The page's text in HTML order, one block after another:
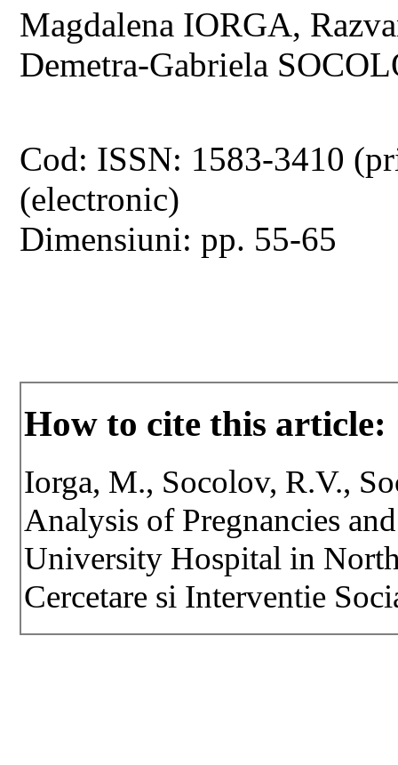
Magdalena IORGA,
Demetra-Gabriela
Cod: ISSN: 1583-3410
(electronic)
Dimensiuni: pp. 55-65
How to cite this article:
Iorga, M., Socolov, R.V.,
Analysis of Pregnancies
University Hospital in
Cercetare si Interventie